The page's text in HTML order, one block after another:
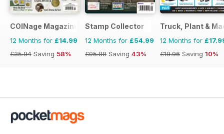
COINage Magazine
12 Months for £14.99
£35.94 Saving 58%
Stamp Collector
12 Months for £54.99
£95.88 Saving 43%
Truck, Plant &
12 Months for
£19.96 Saving 10%